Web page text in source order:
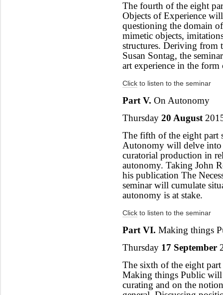
The fourth of the eight
Objects of Experience
questioning the domain
mimetic objects,
structures. Deriving from
Susan Sontag, the
art experience in the
Click to listen to the seminar
Part V. On Autonomy
Thursday 20 August
The fifth of the eight part
Autonomy will delve into
curatorial production in
autonomy. Taking John
his publication The
seminar will cumulate
autonomy is at stake.
Click to listen to the seminar
Part VI. Making things
Thursday 17 September
The sixth of the eight
Making things Public
curating and on the